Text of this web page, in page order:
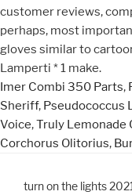
Imer Combi 350 Parts,
Sheriff, Pseudococcus
Voice,Truly Lemonade
Corchorus Olitorius,
turn on the lights 2021